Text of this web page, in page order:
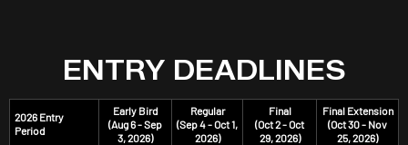
ENTRY DEADLINES
2026 Entry
Period
Early Bird
(Aug 6 - Sep
3, 2026)
Regular
(Sep 4 - Oct 1,
2026)
Final
(Oct 2 - Oct
29, 2026)
Final Extension
(Oct 30 - Nov
25, 2026)